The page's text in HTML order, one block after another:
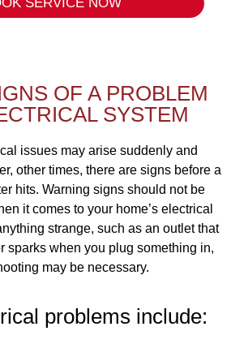
OF A PROBLEM
SYSTEM
issues may arise suddenly and
other times, there are signs before a
hits. Warning signs should not be
it comes to your home’s electrical
strange, such as an outlet that
sparks when you plug something in,
may be necessary.
problems include: